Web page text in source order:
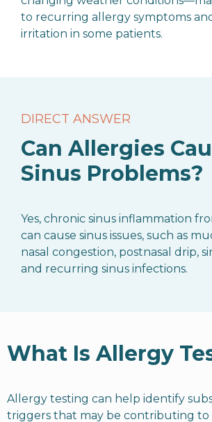
to recurring allergy symptoms
irritation in some patients.
DIRECT ANSWER
Can Allergies
Sinus Problems?
Yes, chronic sinus inflammation
can cause sinus issues, such as
nasal congestion, postnasal drip,
and recurring sinus infections.
What Is Allergy
Allergy testing can help identify
triggers that may be contributing to